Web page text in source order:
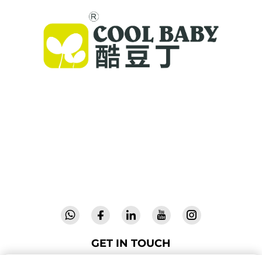
GET IN TOUCH